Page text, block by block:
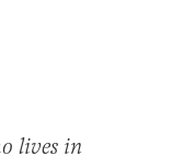
lives in